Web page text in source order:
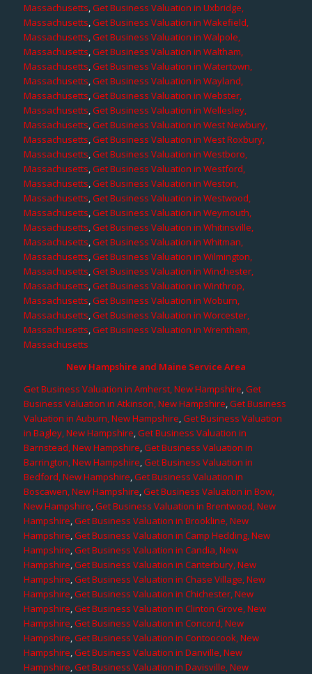
Massachusetts,Get Business Valuation in Uxbridge,
Massachusetts,Get Business Valuation in Wakefield,
Massachusetts,Get Business Valuation in Walpole,
Massachusetts,Get Business Valuation in Waltham,
Massachusetts,Get Business Valuation in Watertown,
Massachusetts,Get Business Valuation in Wayland,
Massachusetts,Get Business Valuation in Webster,
Massachusetts,Get Business Valuation in Wellesley,
Massachusetts,Get Business Valuation in West Newbury,
Massachusetts,Get Business Valuation in West Roxbury,
Massachusetts,Get Business Valuation in Westboro,
Massachusetts,Get Business Valuation in Westford,
Massachusetts,Get Business Valuation in Weston,
Massachusetts,Get Business Valuation in Westwood,
Massachusetts,Get Business Valuation in Weymouth,
Massachusetts,Get Business Valuation in Whitinsville,
Massachusetts,Get Business Valuation in Whitman,
Massachusetts,Get Business Valuation in Wilmington,
Massachusetts,Get Business Valuation in Winchester,
Massachusetts,Get Business Valuation in Winthrop,
Massachusetts,Get Business Valuation in Woburn,
Massachusetts,Get Business Valuation in Worcester,
Massachusetts,Get Business Valuation in Wrentham,
Massachusetts
New Hampshire and Maine Service Area
Get Business Valuation in Amherst, New Hampshire,Get
Business Valuation in Atkinson, New Hampshire,Get Business
Valuation in Auburn, New Hampshire,Get Business Valuation
in Bagley, New Hampshire,Get Business Valuation in
Barnstead, New Hampshire,Get Business Valuation in
Barrington, New Hampshire,Get Business Valuation in
Bedford, New Hampshire,Get Business Valuation in
Boscawen, New Hampshire,Get Business Valuation in Bow,
New Hampshire,Get Business Valuation in Brentwood, New
Hampshire,Get Business Valuation in Brookline, New
Hampshire,Get Business Valuation in Camp Hedding, New
Hampshire,Get Business Valuation in Candia, New
Hampshire,Get Business Valuation in Canterbury, New
Hampshire,Get Business Valuation in Chase Village, New
Hampshire,Get Business Valuation in Chichester, New
Hampshire,Get Business Valuation in Clinton Grove, New
Hampshire,Get Business Valuation in Concord, New
Hampshire,Get Business Valuation in Contoocook, New
Hampshire,Get Business Valuation in Danville, New
Hampshire,Get Business Valuation in Davisville, New